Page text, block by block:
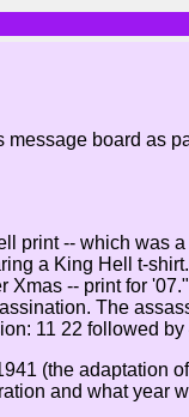
board as
print -- which was
a King Hell t-
-- print for
The
11 22 followed by
(the adaptation
and what year